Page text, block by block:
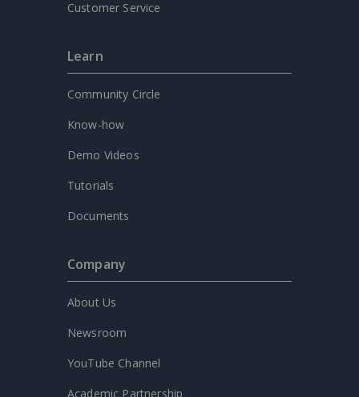
Customer Service
Learn
Community Circle
Know-how
Demo Videos
Tutorials
Documents
Company
About Us
Newsroom
YouTube Channel
Academic Partnership